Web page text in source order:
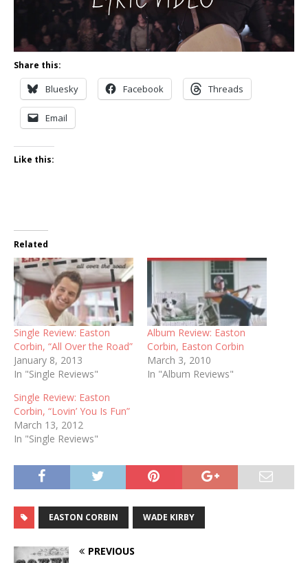
Share this:
Bluesky Facebook Threads
Email
Like this:
Related
Single Review: Easton
Corbin, “All Over the Road”
January 8, 2013
In "Single Reviews"
Album Review: Easton
Corbin, Easton Corbin
March 3, 2010
In "Album Reviews"
Single Review: Easton
Corbin, “Lovin’ You Is Fun”
March 13, 2012
In "Single Reviews"
EASTON CORBIN WADE KIRBY
PREVIOUS